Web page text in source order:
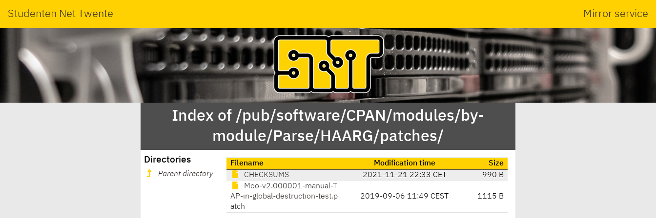
Studenten Net Twente Mirror service
Index of /pub/software/CPAN/modules/by-
module/Parse/HAARG/patches/
Directories
Parent directory
Filename Modification time
Size
CHECKSUMS
2021-11-21 22:33 CET
990 B
Moo-v2.000001-manual-T
AP-in-global-destruction-test.p
atch
2019-09-06 11:49 CEST 1115 B